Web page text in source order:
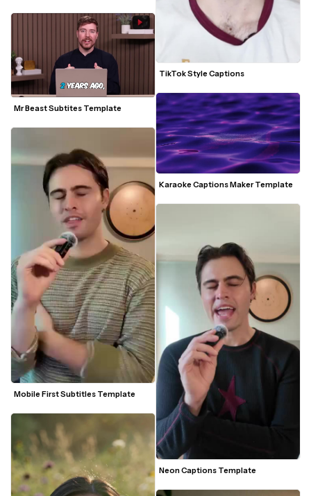
Mr Beast Subtites Template
Mobile First Subtitles Template
TikTok Style Captions
Karaoke Captions Maker Template
Neon Captions Template